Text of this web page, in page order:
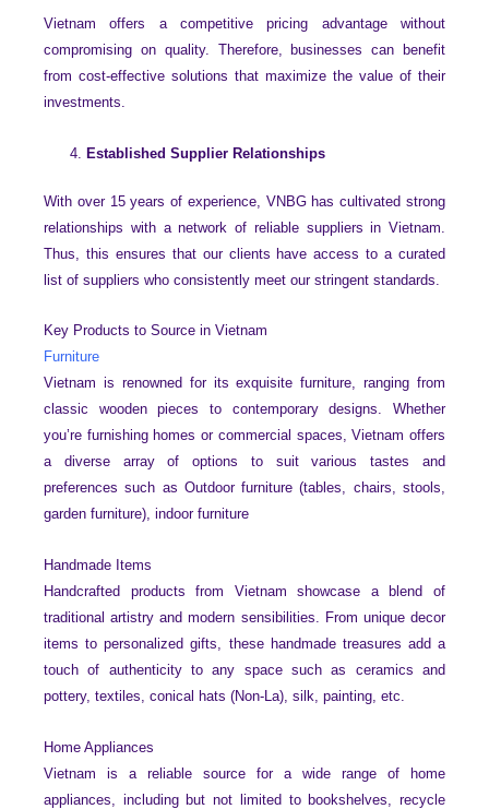
Vietnam offers a competitive pricing advantage without
compromising on quality. Therefore, businesses can benefit
from cost-effective solutions that maximize the value of their
investments.
Established Supplier Relationships
With over 15 years of experience, VNBG has cultivated strong
relationships with a network of reliable suppliers in Vietnam.
Thus, this ensures that our clients have access to a curated
list of suppliers who consistently meet our stringent standards.
Key Products to Source in Vietnam
Furniture
Vietnam is renowned for its exquisite furniture, ranging from
classic wooden pieces to contemporary designs. Whether
you’re furnishing homes or commercial spaces, Vietnam offers
a diverse array of options to suit various tastes and
preferences such as Outdoor furniture (tables, chairs, stools,
garden furniture), indoor furniture
Handmade Items
Handcrafted products from Vietnam showcase a blend of
traditional artistry and modern sensibilities. From unique decor
items to personalized gifts, these handmade treasures add a
touch of authenticity to any space such as ceramics and
pottery, textiles, conical hats (Non-La), silk, painting, etc.
Home Appliances
Vietnam is a reliable source for a wide range of home
appliances, including but not limited to bookshelves, recycle